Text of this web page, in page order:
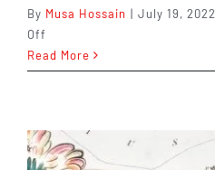
By Musa Hossain | July 19, 2022
Off
Why
You
Consulting
an
Read More